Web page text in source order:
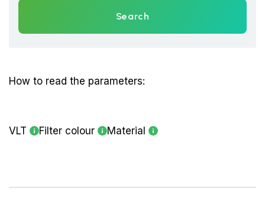
Search
How to read the parameters:
VLT Filter colour Material